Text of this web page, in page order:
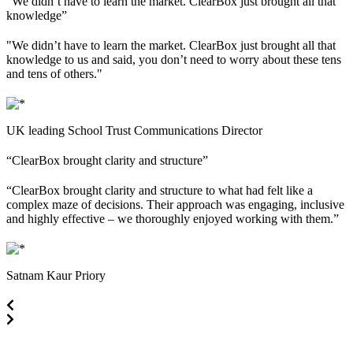
knowledge”
"We didn’t have to learn the market. ClearBox just brought all that
knowledge to us and said, you don’t need to worry about these tens
and tens of others."
UK leading School Trust Communications Director
“ClearBox brought clarity and structure”
“ClearBox brought clarity and structure to what had felt like a
complex maze of decisions. Their approach was engaging, inclusive
and highly effective – we thoroughly enjoyed working with them.”
Satnam KaurPriory